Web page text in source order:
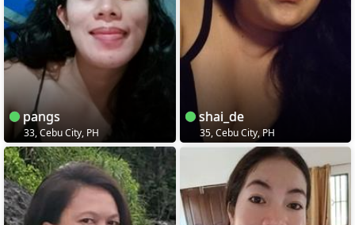
pangs
33, Cebu City, PH
shai_de
35, Cebu City, PH